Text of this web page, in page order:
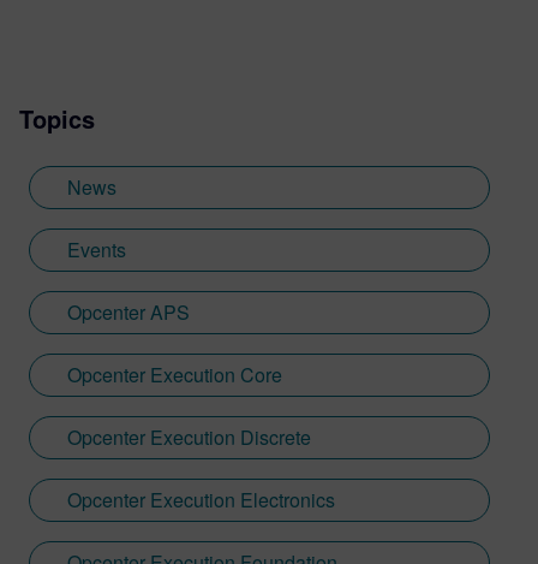
Topics
News
Events
Opcenter APS
Opcenter Execution Core
Opcenter Execution Discrete
Opcenter Execution Electronics